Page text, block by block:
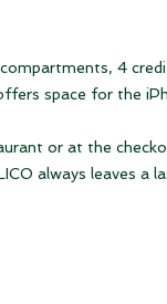
4
space for the
or at the
always leaves a